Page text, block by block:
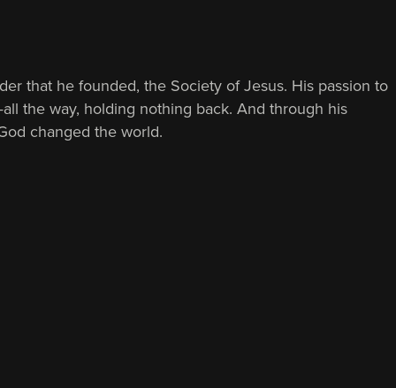
that he founded, the Society of Jesus. His passion to
the way, holding nothing back. And through his
changed the world.